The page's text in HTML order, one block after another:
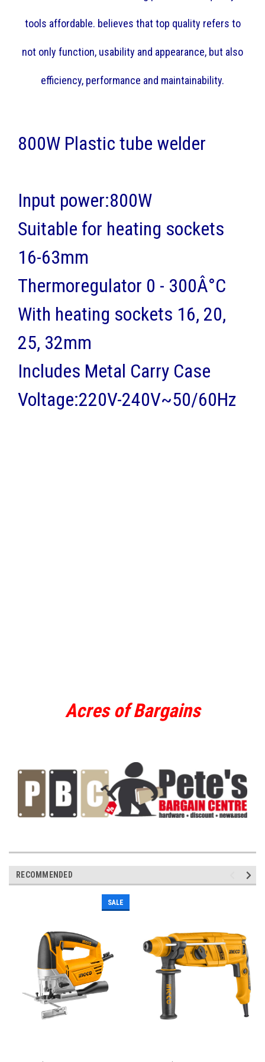
tools affordable. believes that top quality refers to
not only function, usability and appearance, but also
efficiency, performance and maintainability.
800W Plastic tube welder
Input power:800W
Suitable for heating sockets
16-63mm
Thermoregulator 0 - 300Â°C
With heating sockets 16, 20,
25, 32mm
Includes Metal Carry Case
Voltage:220V-240V~50/60Hz
Acres of Bargains
RECOMMENDED
SALE